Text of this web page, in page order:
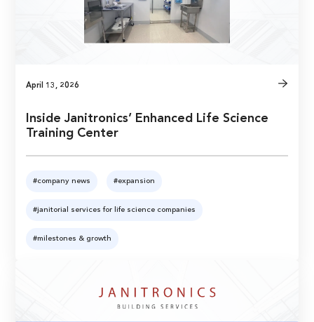
April 13, 2026
Inside Janitronics’ Enhanced Life Science
Training Center
#company news #expansion
#janitorial services for life science companies
#milestones & growth